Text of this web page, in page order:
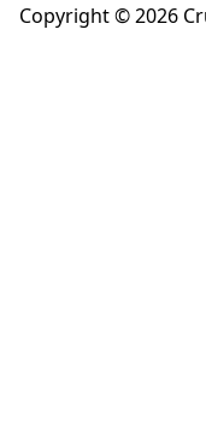
Copyright © 2026